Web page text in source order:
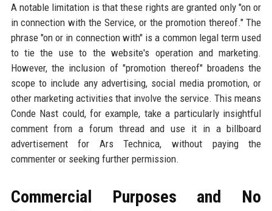
A notable limitation is that these rights are granted only "on or
in connection with the Service, or the promotion thereof." The
phrase "on or in connection with" is a common legal term used
to tie the use to the website's operation and marketing.
However, the inclusion of "promotion thereof" broadens the
scope to include any advertising, social media promotion, or
other marketing activities that involve the service. This means
Conde Nast could, for example, take a particularly insightful
comment from a forum thread and use it in a billboard
advertisement for Ars Technica, without paying the
commenter or seeking further permission.
Commercial Purposes and No